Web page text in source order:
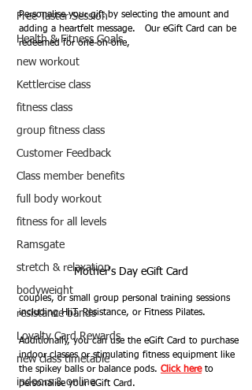
Free Taster Session
Health & Fitness Goals
new workout
Kettlercise class
fitness class
group fitness class
Customer Feedback
Class member benefits
full body workout
fitness for all levels
Ramsgate
stretch & relaxation
bodyweight
resistance bands
Loyalty Card Rewards
new class timetable
indoors & online
Personalise your gift by selecting the amount and
adding a heartfelt message.   Our eGift Card can be
redeemed for one-on-one,
Mother's Day eGift Card
couples, or small group personal training sessions
including HiiT, Resistance, or Fitness Pilates.
Additionally, you can use the eGift Card to purchase
indoor classes or stimulating fitness equipment like
the spikey balls or balance pods. Click here to
personalise your eGift Card.